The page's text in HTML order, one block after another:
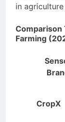
in
Comparison
Farming
CropX